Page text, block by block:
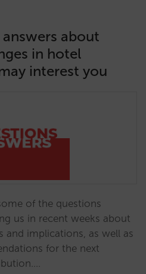
about
in hotel
interest you
of the questions
us in recent weeks about
and implications, as well as
for the next